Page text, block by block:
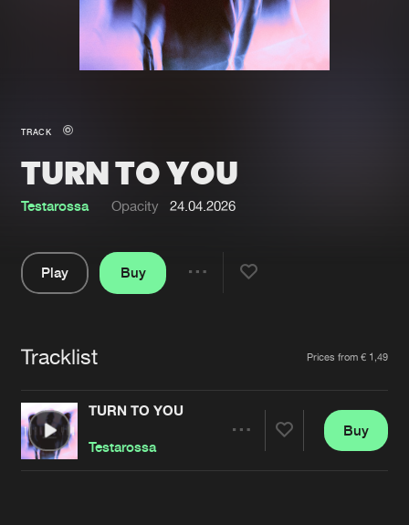
Merchandise
New in
Interviews
Blog
Genres
Submit event
Jobs
Contact
Verify artist
TRACK
TURN TO YOU
Testarossa Opacity 24.04.2026
Play
Buy
Tracklist Prices from € 1,49
TURN TO YOU
Testarossa
Buy